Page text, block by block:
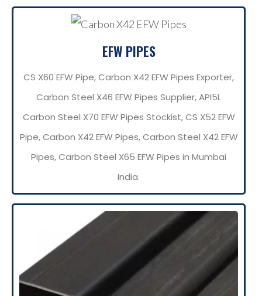
EFW PIPES
CS X60 EFW Pipe, Carbon X42 EFW Pipes Exporter,
Carbon Steel X46 EFW Pipes Supplier, API5L
Carbon Steel X70 EFW Pipes Stockist, CS X52 EFW
Pipe, Carbon X42 EFW Pipes, Carbon Steel X42 EFW
Pipes, Carbon Steel X65 EFW Pipes in Mumbai
India.